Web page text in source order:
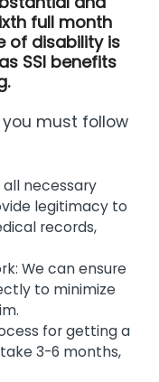
full month
of disability is
SSI benefits
must follow
necessary
legitimacy to
records,
We can ensure
to minimize
for getting a
3-6 months,